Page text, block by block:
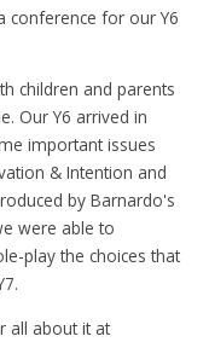
conference for our Y6
children and parents
Our Y6 arrived in
important issues
& Intention and
by Barnardo's
were able to
play the choices that
all about it at